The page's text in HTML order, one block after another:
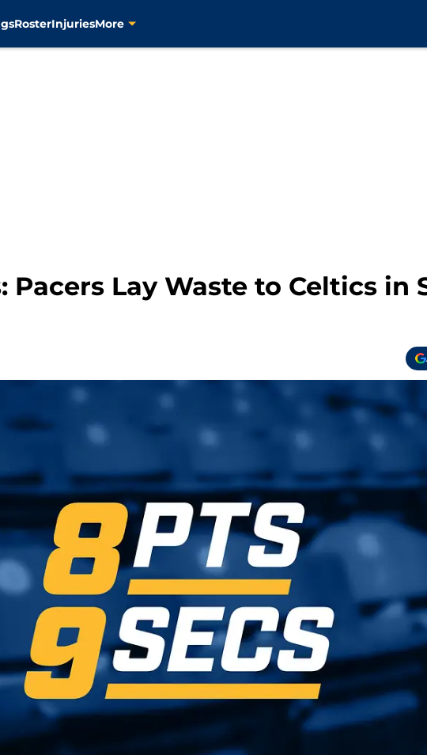
RosterInjuriesMore
Pacers Lay Waste to Celtics in